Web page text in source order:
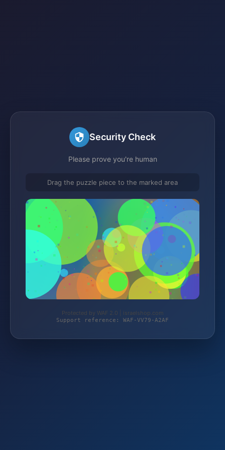
Security Check
Please prove you're human
Drag the puzzle piece to the marked area
Protected by WAF 2.0 | israelshop.com
Support reference: WAF-VV79-A2AF